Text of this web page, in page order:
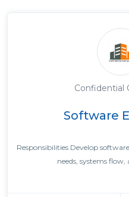
Confidential
Software
Responsibilities Develop
needs, systems flow,